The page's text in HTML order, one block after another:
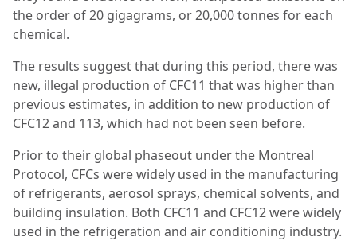
the order of 20 gigagrams, or 20,000 tonnes for each
chemical.
The results suggest that during this period, there was
new, illegal production of CFC11 that was higher than
previous estimates, in addition to new production of
CFC12 and 113, which had not been seen before.
Prior to their global phaseout under the Montreal
Protocol, CFCs were widely used in the manufacturing
of refrigerants, aerosol sprays, chemical solvents, and
building insulation. Both CFC11 and CFC12 were widely
used in the refrigeration and air conditioning industry.